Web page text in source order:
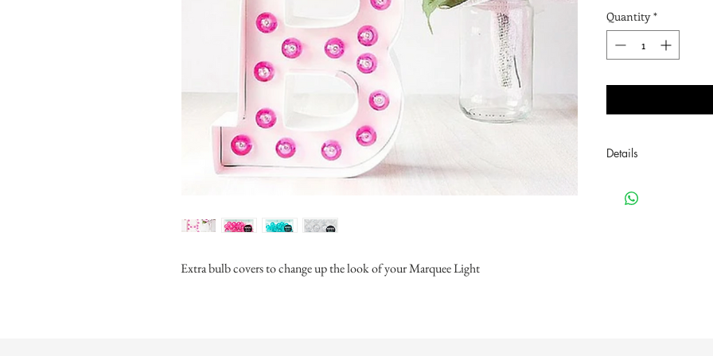
Extra bulb covers to change up the look of your Marquee Light
Quantity *
Details